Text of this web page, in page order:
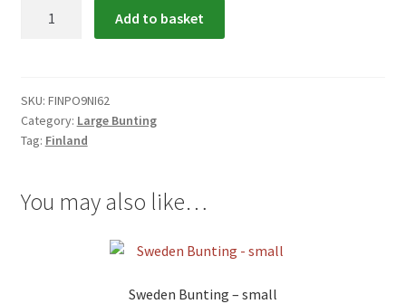
quantity
Add to basket
SKU: FINPO9NI62
Category: Large Bunting
Tag: Finland
You may also like…
Sweden Bunting – small